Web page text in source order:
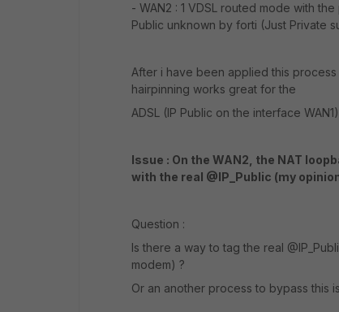
- WAN2 : 1 VDSL routed mode with
Public unknown by forti (Just Private
After i have been applied this process
hairpinning works great for the
ADSL (IP Public on the interface
Issue : On the WAN2, the NAT
with the real @IP_Public (my
Question :
Is there a way to tag the real
modem) ?
Or an another process to bypass this